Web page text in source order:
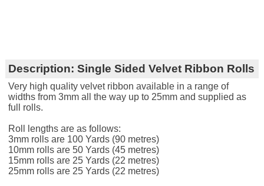
Description: Single Sided Velvet Ribbon Rolls
Very high quality velvet ribbon available in a range of
widths from 3mm all the way up to 25mm and supplied as
full rolls.
Roll lengths are as follows:
3mm rolls are 100 Yards (90 metres)
10mm rolls are 50 Yards (45 metres)
15mm rolls are 25 Yards (22 metres)
25mm rolls are 25 Yards (22 metres)